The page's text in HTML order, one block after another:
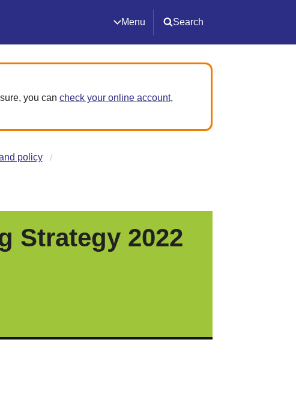
Menu Search
you can check your online account,
policy
Strategy 2022